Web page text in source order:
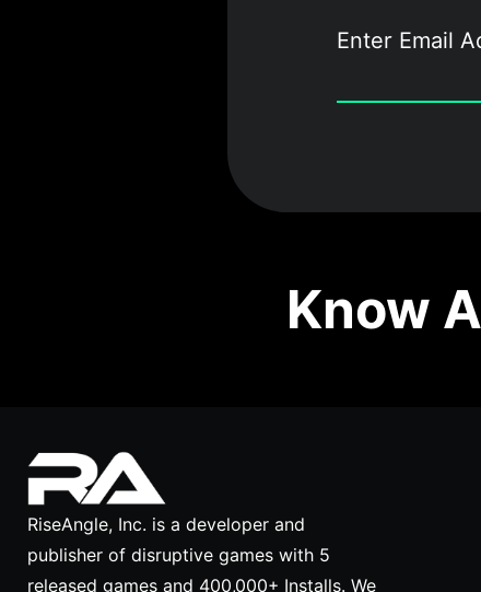
Know
RiseAngle, Inc. is a developer and
publisher of disruptive games with 5
released games and 400,000+ Installs. We